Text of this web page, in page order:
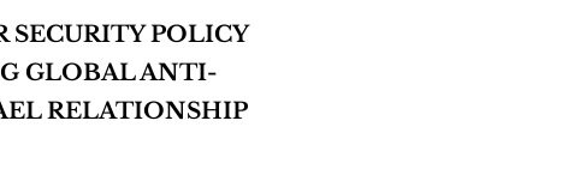
SECURITY POLICY
GLOBAL ANTI-
RELATIONSHIP